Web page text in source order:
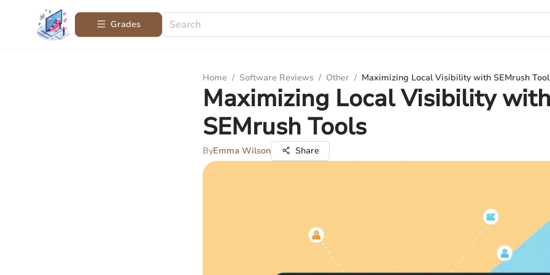
Grades
Home / Software Reviews / Other / Maximizing Local Visibility with SEMrush
Maximizing Local Visibility
SEMrush Tools
ByEmma Wilson Share